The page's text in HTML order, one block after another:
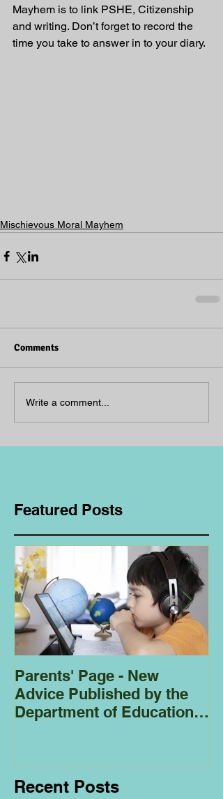
Mayhem is to link PSHE, Citizenship
and writing. Don’t forget to record the
time you take to answer in to your diary.
Mischievous Moral Mayhem
Comments
Write a comment...
Featured Posts
Parents' Page - New
Advice Published by the
Department of Education
Recent Posts